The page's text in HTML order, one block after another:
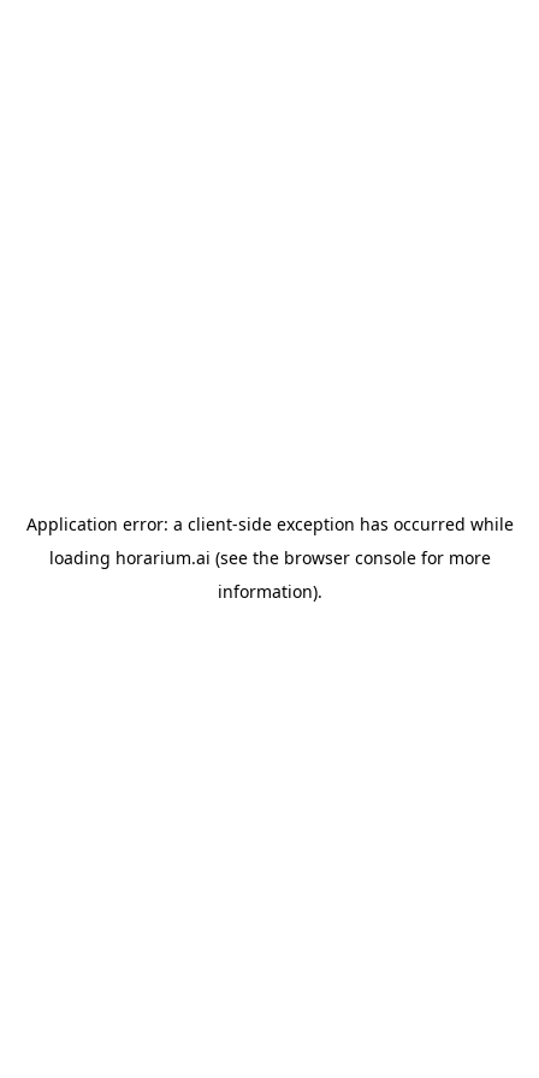
Application error: a client-side exception has occurred while
loading horarium.ai (see the browser consolefor more
information).